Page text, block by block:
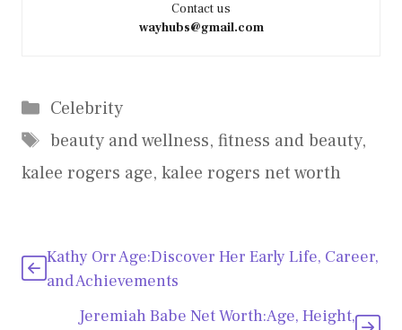
Contact us
wayhubs@gmail.com
Categories
Celebrity
Tags
beauty and wellness, fitness and beauty,
kalee rogers age, kalee rogers net worth
Kathy Orr Age:Discover Her Early Life, Career,
and Achievements
Jeremiah Babe Net Worth:Age, Height,